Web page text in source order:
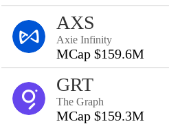
AXS
Axie Infinity
MCap $159.6M
GRT
The Graph
MCap $159.3M